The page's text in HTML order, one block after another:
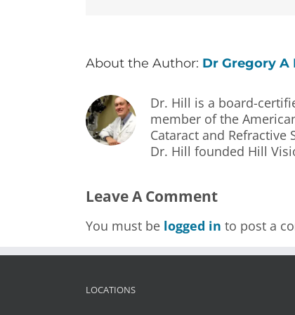
About the Author: Dr Gregory A
Dr. Hill is a board-
member of the
Cataract and Refractive
Dr. Hill founded Hill
Leave A Comment
You must be logged in to post a
LOCATIONS